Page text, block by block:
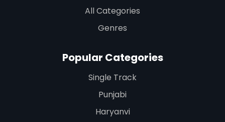
All Categories
Genres
Popular Categories
Single Track
Punjabi
Haryanvi